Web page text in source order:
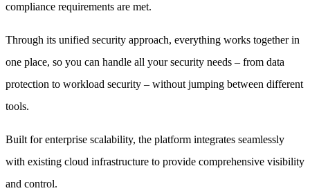
compliance requirements are met.
Through its unified security approach, everything works together in
one place, so you can handle all your security needs – from data
protection to workload security – without jumping between different
tools.
Built for enterprise scalability, the platform integrates seamlessly
with existing cloud infrastructure to provide comprehensive visibility
and control.